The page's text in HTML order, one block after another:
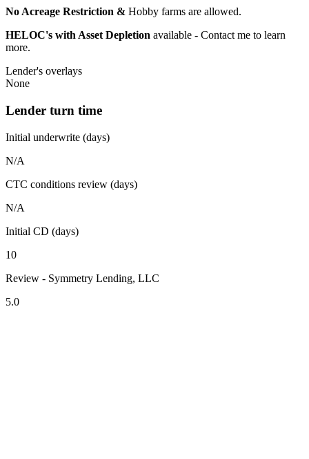
No Acreage Restriction & Hobby farms are allowed.
HELOC's with Asset Depletion available - Contact me to learn
more.
Lender's overlays
None
Lender turn time
Initial underwrite (days)
N/A
CTC conditions review (days)
N/A
Initial CD (days)
10
Review - Symmetry Lending, LLC
5.0